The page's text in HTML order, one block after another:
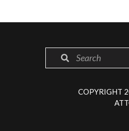
COPYRIGHT